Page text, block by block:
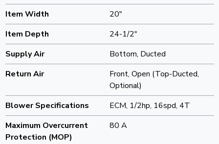
Item Width
20"
Item Depth
24-1/2"
Supply Air
Bottom, Ducted
Return Air
Front, Open (Top-Ducted,
Optional)
Blower Specifications
ECM, 1/2hp, 16spd, 4T
Maximum Overcurrent
Protection (MOP)
80 A